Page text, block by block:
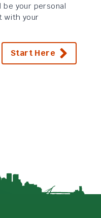
be your personal
with your
Start Here